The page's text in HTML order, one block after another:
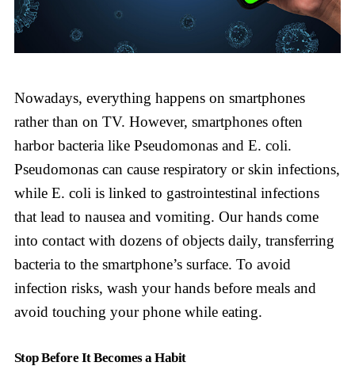
Nowadays, everything happens on smartphones
rather than on TV. However, smartphones often
harbor bacteria like Pseudomonas and E. coli.
Pseudomonas can cause respiratory or skin infections,
while E. coli is linked to gastrointestinal infections
that lead to nausea and vomiting. Our hands come
into contact with dozens of objects daily, transferring
bacteria to the smartphone’s surface. To avoid
infection risks, wash your hands before meals and
avoid touching your phone while eating.
Stop Before It Becomes a Habit